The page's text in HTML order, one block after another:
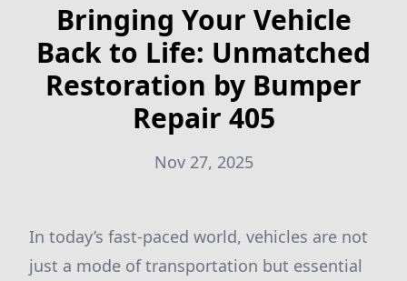
Bringing Your Vehicle
Back to Life: Unmatched
Restoration by Bumper
Repair 405
Nov 27, 2025
In today’s fast-paced world, vehicles are not
just a mode of transportation but essential